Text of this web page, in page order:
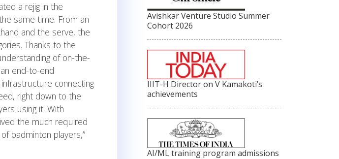
a rejig in the
same time. From an
and the serve, the
Thanks to the
of on-the-
end-to-end
connecting
right down to the
using it. With
the much required
badminton players,”
Avishkar Venture Studio Summer
Cohort 2026
IIIT-H Director on V Kamakoti’s
achievements
AI/ML training program admissions